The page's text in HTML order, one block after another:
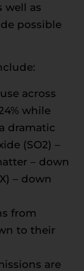
well as
possible
across
while
dramatic
(SO2) –
– down
– down
from
to their
are